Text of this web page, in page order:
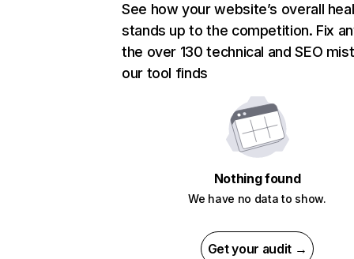
See how your website’s overall
stands up to the competition. Fix
the over 130 technical and SEO
our tool finds
Nothing found
We have no data to show.
Get your audit →